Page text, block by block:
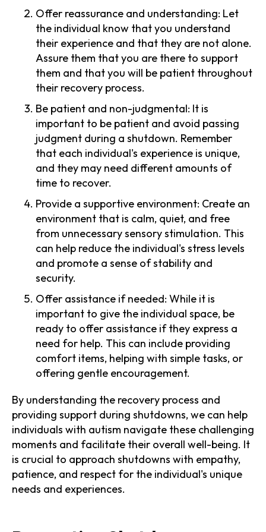
Offer reassurance and understanding: Let
the individual know that you understand
their experience and that they are not alone.
Assure them that you are there to support
them and that you will be patient throughout
their recovery process.
Be patient and non-judgmental: It is
important to be patient and avoid passing
judgment during a shutdown. Remember
that each individual's experience is unique,
and they may need different amounts of
time to recover.
Provide a supportive environment: Create an
environment that is calm, quiet, and free
from unnecessary sensory stimulation. This
can help reduce the individual's stress levels
and promote a sense of stability and
security.
Offer assistance if needed: While it is
important to give the individual space, be
ready to offer assistance if they express a
need for help. This can include providing
comfort items, helping with simple tasks, or
offering gentle encouragement.
By understanding the recovery process and
providing support during shutdowns, we can help
individuals with autism navigate these challenging
moments and facilitate their overall well-being. It
is crucial to approach shutdowns with empathy,
patience, and respect for the individual's unique
needs and experiences.